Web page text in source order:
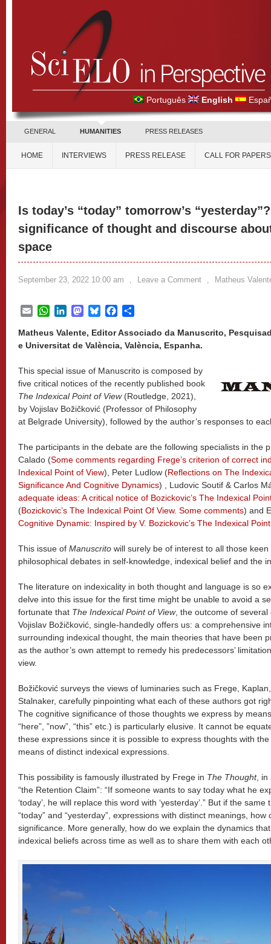
Português English
GENERAL HUMANITIES PRESS RELEASES
HOME INTERVIEWS PRESS RELEASE CALL FOR PAPERS
Is today’s “today” tomorrow’s
significance of thought and discourse
space
September 23, 2022 10:00 am , Leave a Comment , Matheus
EmailWhatsApp
LinkedInMastodon
BlueskyFacebook
Matheus Valente, Editor Associado da Manuscrito,
e Universitat de València, València, Espanha.
This special issue of Manuscrito is composed by
five critical notices of the recently published book
The Indexical Point of View(Routledge, 2021),
by Vojislav Božičković (Professor of Philosophy
at Belgrade University), followed by the author’s responses to
The participants in the debate are the following specialists in the
Calado (Some comments regarding Frege’s criterion of correct
Indexical Point of View), Peter Ludlow (Reflections on The
Significance And Cognitive Dynamics) , Ludovic Soutif & Carlos
adequate ideas: A critical notice of Bozickovic’s The Indexical
(Bozickovic’s The Indexical Point Of View. Some comments) and
Cognitive Dynamic: Inspired by V. Bozickovic’s The Indexical
This issue of Manuscrito will surely be of interest to all those
philosophical debates in self-knowledge, indexical belief and the
The literature on indexicality in both thought and language is so
delve into this issue for the first time might be unable to avoid a
fortunate that The Indexical Point of View, the outcome of
Vojislav Božičković, single-handedly offers us: a comprehensive
surrounding indexical thought, the main theories that have been
as the author’s own attempt to remedy his predecessors’
view.
Božičković surveys the views of luminaries such as Frege,
Stalnaker, carefully pinpointing what each of these authors got
The cognitive significance of those thoughts we express by
“here”, ”now”, “this” etc.) is particularly elusive. It cannot be
these expressions since it is possible to express thoughts with
means of distinct indexical expressions.
This possibility is famously illustrated by Frege in The Thought, in
“the Retention Claim”: “If someone wants to say today what he
‘today’, he will replace this word with ‘yesterday’.” But if the
“today” and “yesterday”, expressions with distinct meanings,
significance. More generally, how do we explain the dynamics
indexical beliefs across time as well as to share them with each